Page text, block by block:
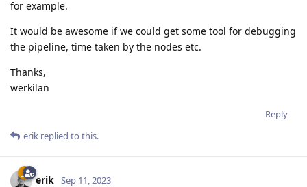
for example.
It would be awesome if we could get some tool for debugging
the pipeline, time taken by the nodes etc.
Thanks,
werkilan
Reply
erik replied to this.
erik Sep 11, 2023